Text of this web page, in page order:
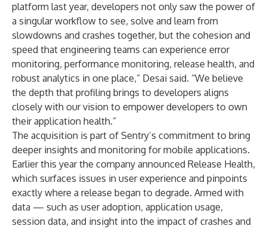
platform last year, developers not only saw the power of
a singular workflow to see, solve and learn from
slowdowns and crashes together, but the cohesion and
speed that engineering teams can experience error
monitoring, performance monitoring, release health, and
robust analytics in one place,” Desai said. “We believe
the depth that profiling brings to developers aligns
closely with our vision to empower developers to own
their application health.”
The acquisition is part of Sentry’s commitment to bring
deeper insights and monitoring for mobile applications.
Earlier this year the company announced Release Health,
which surfaces issues in user experience and pinpoints
exactly where a release began to degrade. Armed with
data — such as user adoption, application usage,
session data, and insight into the impact of crashes and